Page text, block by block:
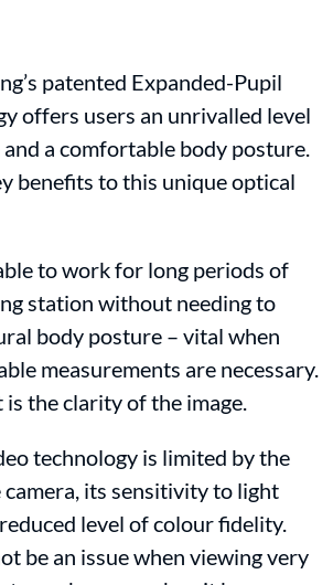
patented Expanded-Pupil
offers users an unrivalled level
a comfortable body posture.
benefits to this unique optical
to work for long periods of
station without needing to
body posture – vital when
measurements are necessary.
the clarity of the image.
technology is limited by the
its sensitivity to light
level of colour fidelity.
be an issue when viewing very